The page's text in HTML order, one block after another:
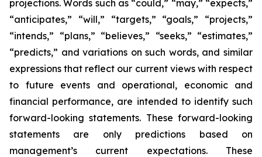
projections. Words such as “could,” “may,” “expects,”
“anticipates,” “will,” “targets,” “goals,” “projects,”
“intends,” “plans,” “believes,” “seeks,” “estimates,”
“predicts,” and variations on such words, and similar
expressions that reflect our current views with respect
to future events and operational, economic and
financial performance, are intended to identify such
forward-looking statements. These forward-looking
statements are only predictions based on
management’s current expectations. These